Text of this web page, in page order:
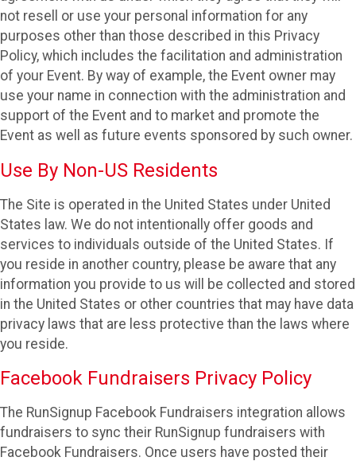
not resell or use your personal information for any
purposes other than those described in this Privacy
Policy, which includes the facilitation and administration
of your Event. By way of example, the Event owner may
use your name in connection with the administration and
support of the Event and to market and promote the
Event as well as future events sponsored by such owner.
Use By Non-US Residents
The Site is operated in the United States under United
States law. We do not intentionally offer goods and
services to individuals outside of the United States. If
you reside in another country, please be aware that any
information you provide to us will be collected and stored
in the United States or other countries that may have data
privacy laws that are less protective than the laws where
you reside.
Facebook Fundraisers Privacy Policy
The RunSignup Facebook Fundraisers integration allows
fundraisers to sync their RunSignup fundraisers with
Facebook Fundraisers. Once users have posted their